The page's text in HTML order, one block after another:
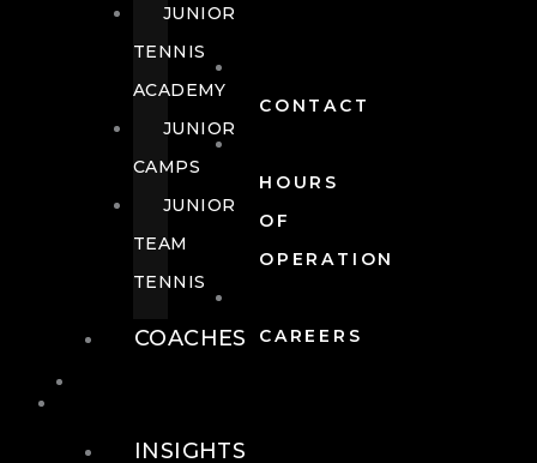
CONTACT
HOURS
OF
OPERATION
CAREERS
JUNIOR
TENNIS
ACADEMY
JUNIOR
CAMPS
JUNIOR
TEAM
TENNIS
COACHES
INSIGHTS